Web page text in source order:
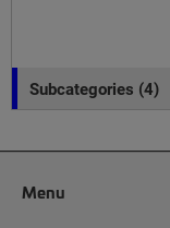
Subcategories (4)
Menu